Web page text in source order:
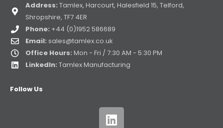
Address: Tamlex, Harcourt, Halesfield 15, Telford,
Shropshire, TF7 4ER
Phone: +44 (0)1952 586689
Email: sales@tamlex.co.uk
Office Hours: Mon - Fri / 7:30 AM - 5:30 PM
LinkedIn: Tamlex Manufacturing
Follow Us